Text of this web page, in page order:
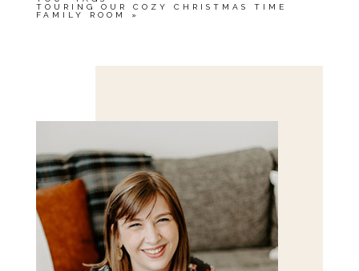
TOURING OUR COZY CHRISTMAS TIME
FAMILY ROOM
»